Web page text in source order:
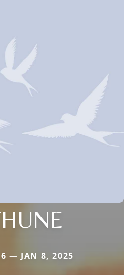
— JAN 8, 2025